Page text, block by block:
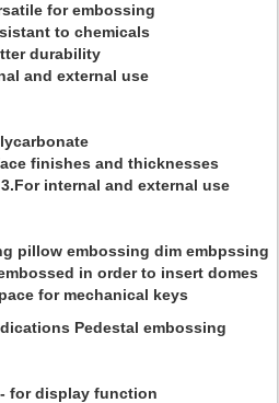
for embossing
to chemicals
durability
and external use
finishes and thicknesses
internal and external use
pillow embossing dim embpssing
in order to insert domes
for mechanical keys
Pedestal embossing
for display function